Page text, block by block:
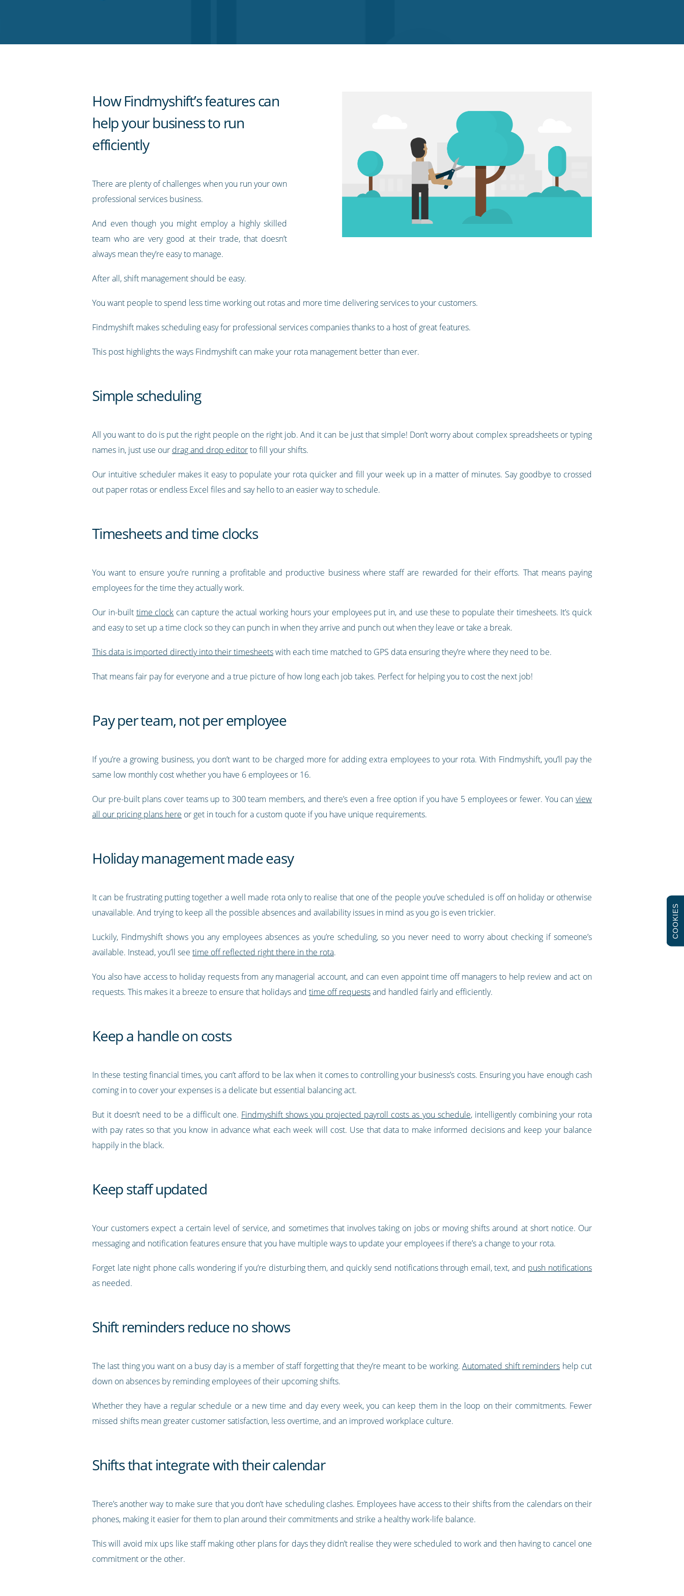
How Findmyshift’s features can
help your business to run
efficiently
There are plenty of challenges when you run your own
professional services business.
And even though you might employ a highly skilled
team who are very good at their trade, that doesn’t
always mean they’re easy to manage.
After all, shift management should be easy.
You want people to spend less time working out rotas and more time delivering services to your customers.
Findmyshift makes scheduling easy for professional services companies thanks to a host of great features.
This post highlights the ways Findmyshift can make your rota management better than ever.
Simple scheduling
All you want to do is put the right people on the right job. And it can be just that simple! Don’t worry about complex spreadsheets or typing
names in, just use our drag and drop editorto fill your shifts.
Our intuitive scheduler makes it easy to populate your rota quicker and fill your week up in a matter of minutes. Say goodbye to crossed
out paper rotas or endless Excel files and say hello to an easier way to schedule.
Timesheets and time clocks
You want to ensure you’re running a profitable and productive business where staff are rewarded for their efforts. That means paying
employees for the time they actually work.
Our in-built time clock can capture the actual working hours your employees put in, and use these to populate their timesheets. It’s quick
and easy to set up a time clock so they can punch in when they arrive and punch out when they leave or take a break.
This data is imported directly into their timesheetswith each time matched to GPS data ensuring they’re where they need to be.
That means fair pay for everyone and a true picture of how long each job takes. Perfect for helping you to cost the next job!
Pay per team, not per employee
If you’re a growing business, you don’t want to be charged more for adding extra employees to your rota. With Findmyshift, you’ll pay the
same low monthly cost whether you have 6 employees or 16.
Our pre-built plans cover teams up to 300 team members, and there’s even a free option if you have 5 employees or fewer. You canview
all our pricing plans here or get in touch for a custom quote if you have unique requirements.
Holiday management made easy
It can be frustrating putting together a well made rota only to realise that one of the people you’ve scheduled is off on holiday or otherwise
unavailable. And trying to keep all the possible absences and availability issues in mind as you go is even trickier.
Luckily, Findmyshift shows you any employees absences as you’re scheduling, so you never need to worry about checking if someone’s
available. Instead, you’ll see time off reflected right there in the rota.
You also have access to holiday requests from any managerial account, and can even appoint time off managers to help review and act on
requests. This makes it a breeze to ensure that holidays and time off requestsand handled fairly and efficiently.
Keep a handle on costs
In these testing financial times, you can’t afford to be lax when it comes to controlling your business’s costs. Ensuring you have enough cash
coming in to cover your expenses is a delicate but essential balancing act.
But it doesn’t need to be a difficult one. Findmyshift shows you projected payroll costs as you schedule, intelligently combining your rota
with pay rates so that you know in advance what each week will cost. Use that data to make informed decisions and keep your balance
happily in the black.
Keep staff updated
Your customers expect a certain level of service, and sometimes that involves taking on jobs or moving shifts around at short notice. Our
messaging and notification features ensure that you have multiple ways to update your employees if there’s a change to your rota.
Forget late night phone calls wondering if you’re disturbing them, and quickly send notifications through email, text, and push notifications
as needed.
Shift reminders reduce no shows
The last thing you want on a busy day is a member of staff forgetting that they’re meant to be working.Automated shift reminders help cut
down on absences by reminding employees of their upcoming shifts.
Whether they have a regular schedule or a new time and day every week, you can keep them in the loop on their commitments. Fewer
missed shifts mean greater customer satisfaction, less overtime, and an improved workplace culture.
Shifts that integrate with their calendar
There’s another way to make sure that you don’t have scheduling clashes. Employees have access to their shifts from the calendars on their
phones, making it easier for them to plan around their commitments and strike a healthy work-life balance.
This will avoid mix ups like staff making other plans for days they didn’t realise they were scheduled to work and then having to cancel one
commitment or the other.
COOKIES